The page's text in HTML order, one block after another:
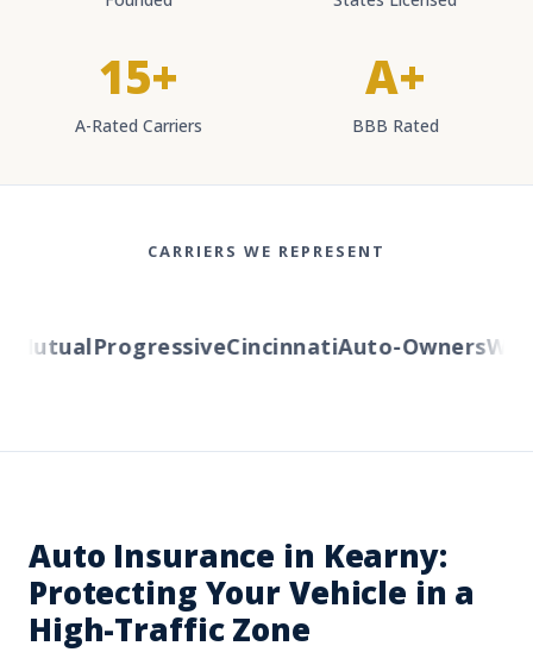
15+
A-Rated Carriers
A+
BBB Rated
CARRIERS WE REPRESENT
ProgressiveCincinnatiAuto-Owners
Auto Insurance in Kearny:
Protecting Your Vehicle in a
High-Traffic Zone